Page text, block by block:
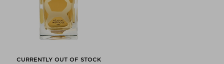
CURRENTLY OUT OF STOCK